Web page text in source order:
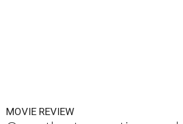
MOVIE REVIEW